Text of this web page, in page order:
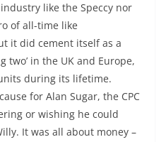
like the Speccy nor
of all-time like
it did cement itself as a
two’ in the UK and Europe,
during its lifetime.
for Alan Sugar, the CPC
or wishing he could
It was all about money –